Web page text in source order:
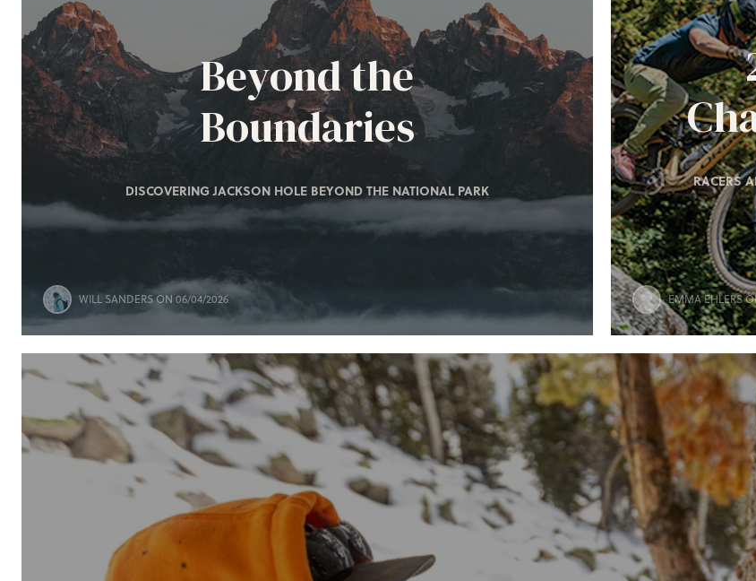
Beyond the
Boundaries
DISCOVERING JACKSON HOLE BEYOND THE NATIONAL PARK
WILL SANDERSON 06/04/2026
RACERS
EMMA EHLERS